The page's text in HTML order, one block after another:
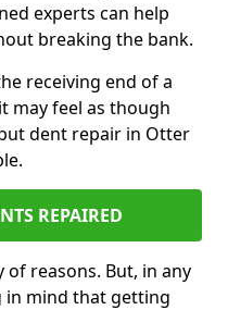
experts can help
breaking the bank.
receiving end of a
may feel as though
dent repair in Otter
REPAIRED
reasons. But, in any
in mind that getting